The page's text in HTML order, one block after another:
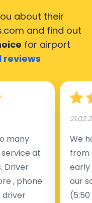
about their
and find out
for airport
reviews
many
at
Driver
, phone
We
from
early
our